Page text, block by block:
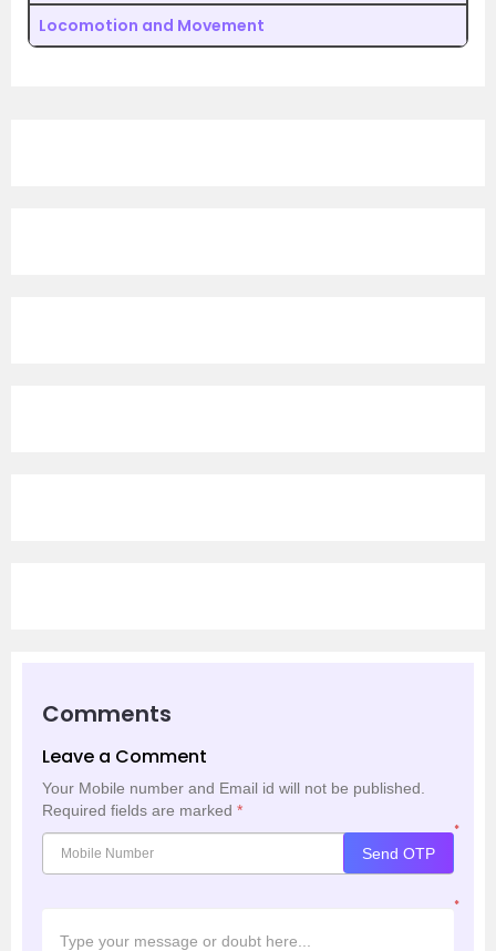
Locomotion and Movement
Comments
Leave a Comment
Your Mobile number and Email id will not be published.
Required fields are marked *
*
Send OTP
*